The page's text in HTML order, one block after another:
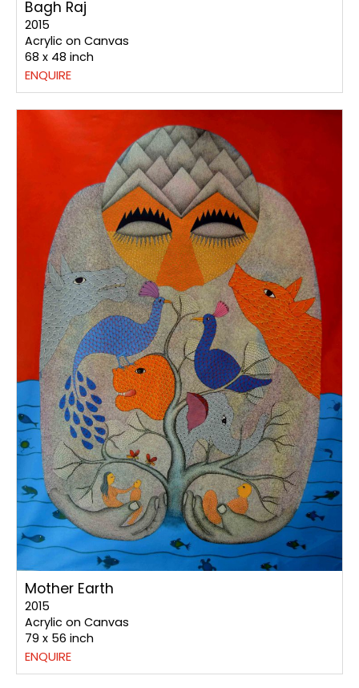
Bagh Raj
2015
Acrylic on Canvas
68 x 48 inch
ENQUIRE
Mother Earth
2015
Acrylic on Canvas
79 x 56 inch
ENQUIRE